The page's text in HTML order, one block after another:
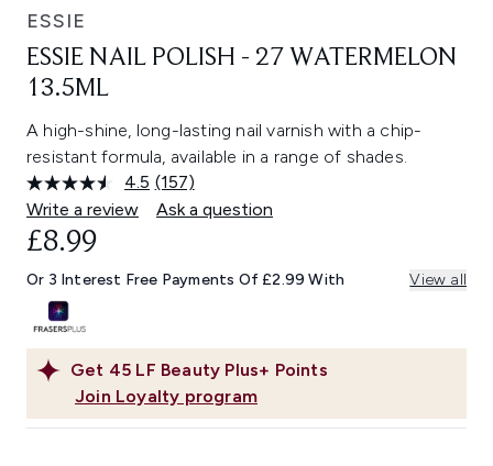
ESSIE
ESSIE NAIL POLISH - 27 WATERMELON
13.5ML
A high-shine, long-lasting nail varnish with a chip-
resistant formula, available in a range of shades.
4.5 Read
157
Reviews.
link.
(157)
Write a review
Ask a question
Get 45 LF Beauty Plus+ Points
Join Loyalty program
£8.99
Or 3 Interest Free Payments Of £2.99 With View all